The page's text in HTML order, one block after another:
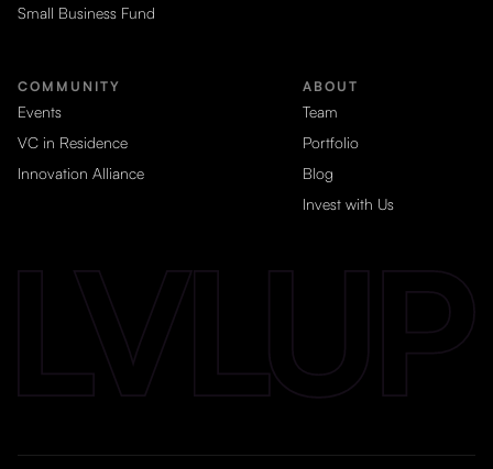
Small Business Fund
COMMUNITY
Events
VC in Residence
Innovation Alliance
ABOUT
Team
Portfolio
Blog
Invest with Us